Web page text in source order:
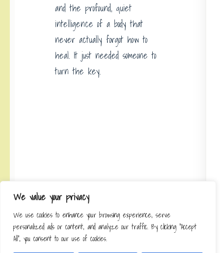
We value your privacy
We use cookies to enhance your browsing experience, serve
personalized ads or content, and analyze our traffic. By clicking "Accept
All", you consent to our use of cookies.
and the profound, quiet
intelligence of a body that
never actually forgot how to
heal. It just needed someone to
turn the key.
Discover precision bio-stimulation
treatments where science meets
self-renewal at